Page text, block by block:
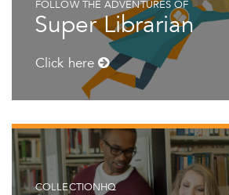
FOLLOW THE ADVENTURES OF
Super Librarian
Click here
COLLECTIONHQ